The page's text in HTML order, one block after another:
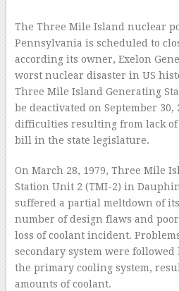
The Three Mile Island nuclear
Pennsylvania is scheduled to
according its owner, Exelon
worst nuclear disaster in US
Three Mile Island Generating
be deactivated on September
difficulties resulting from lack of
bill in the state legislature.
On March 28, 1979, Three Mile
Station Unit 2 (TMI-2) in
suffered a partial meltdown of
number of design flaws and
loss of coolant incident.
secondary system were
the primary cooling system,
amounts of coolant.